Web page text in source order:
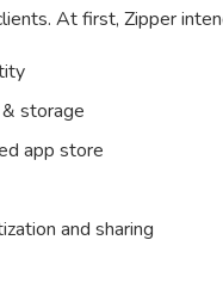
At first, Zipper
storage
app store
and sharing